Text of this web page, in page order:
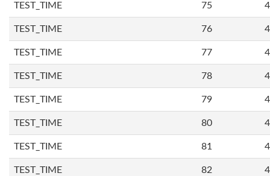
TEST_TIME 75
TEST_TIME 76
TEST_TIME 77
TEST_TIME 78
TEST_TIME 79
TEST_TIME 80
TEST_TIME 81
TEST_TIME 82